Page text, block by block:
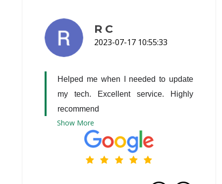
R C
2023-07-17 10:55:33
Helped me when I needed to update
my tech. Excellent service. Highly
recommend
Show More